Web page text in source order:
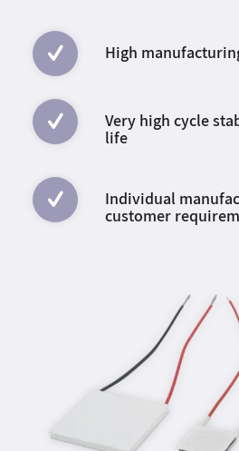
High
Very high cycle
life
Individual
customer